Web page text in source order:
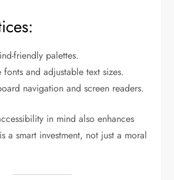
friendly palettes.
fonts and adjustable text sizes.
navigation and screen readers.
in mind also enhances
a smart investment, not just a moral